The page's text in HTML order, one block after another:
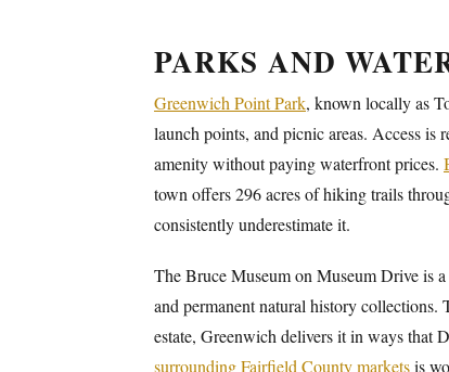
PARKS AND
Greenwich Point Park, known locally as
launch points, and picnic areas. Access
amenity without paying waterfront prices.
town offers 296 acres of hiking trails
consistently underestimate it.
The Bruce Museum on Museum Drive is
and permanent natural history collections.
estate, Greenwich delivers it in ways that
surrounding Fairfield County marketsis